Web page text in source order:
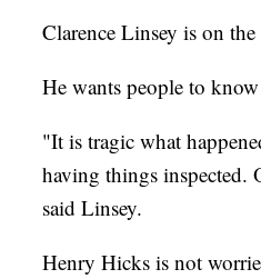
Clarence Linsey is on
He wants people to
"It is tragic what
having things inspected.
said Linsey.
Henry Hicks is not